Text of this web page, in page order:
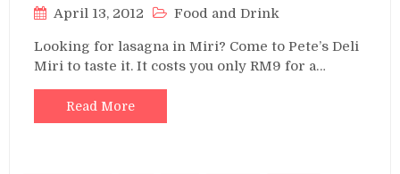
April 13, 2012 Food and Drink
Looking for lasagna in Miri? Come to Pete’s Deli
Miri to taste it. It costs you only RM9 for a…
Read More